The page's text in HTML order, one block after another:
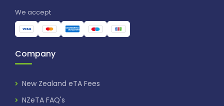
We accept
Company
New Zealand eTA Fees
NZeTA FAQ's